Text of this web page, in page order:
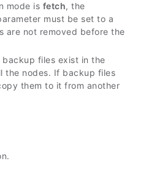
mode is fetch, the
must be set to a
are not removed before the
files exist in the
the nodes. If backup files
them to it from another